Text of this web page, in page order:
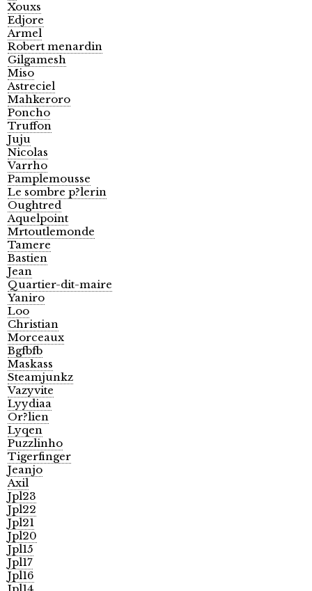
Xouxs
Edjore
Armel
Robert menardin
Gilgamesh
Miso
Astreciel
Mahkeroro
Poncho
Truffon
Juju
Nicolas
Varrho
Pamplemousse
Le sombre p?lerin
Oughtred
Aquelpoint
Mrtoutlemonde
Tamere
Bastien
Jean
Quartier-dit-maire
Yaniro
Loo
Christian
Morceaux
Bgfbfb
Maskass
Steamjunkz
Vazyvite
Lyydiaa
Or?lien
Lyqen
Puzzlinho
Tigerfinger
Jeanjo
Axil
Jpl23
Jpl22
Jpl21
Jpl20
Jpl15
Jpl17
Jpl16